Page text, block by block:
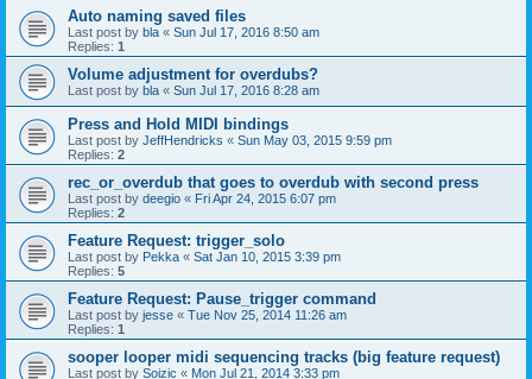
Auto naming saved files
Last post by bla « Sun Jul 17, 2016 8:50 am
Replies: 1
Volume adjustment for overdubs?
Last post by bla « Sun Jul 17, 2016 8:28 am
Press and Hold MIDI bindings
Last post by JeffHendricks « Sun May 03, 2015 9:59 pm
Replies: 2
rec_or_overdub that goes to overdub with second press
Last post by deegio « Fri Apr 24, 2015 6:07 pm
Replies: 2
Feature Request: trigger_solo
Last post by Pekka « Sat Jan 10, 2015 3:39 pm
Replies: 5
Feature Request: Pause_trigger command
Last post by jesse « Tue Nov 25, 2014 11:26 am
Replies: 1
sooper looper midi sequencing tracks (big feature request)
Last post by Soizic « Mon Jul 21, 2014 3:33 pm